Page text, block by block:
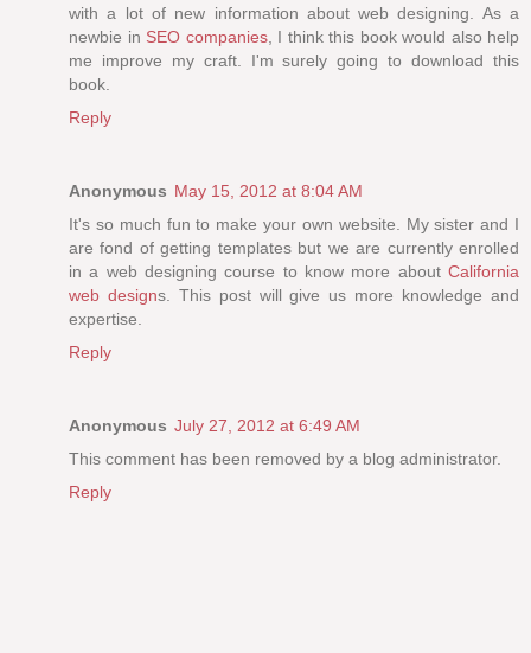
with a lot of new information about web designing. As a
newbie in SEO companies, I think this book would also help
me improve my craft. I'm surely going to download this
book.
Reply
Anonymous May 15, 2012 at 8:04 AM
It's so much fun to make your own website. My sister and I
are fond of getting templates but we are currently enrolled
in a web designing course to know more about California
web designs. This post will give us more knowledge and
expertise.
Reply
Anonymous July 27, 2012 at 6:49 AM
This comment has been removed by a blog administrator.
Reply